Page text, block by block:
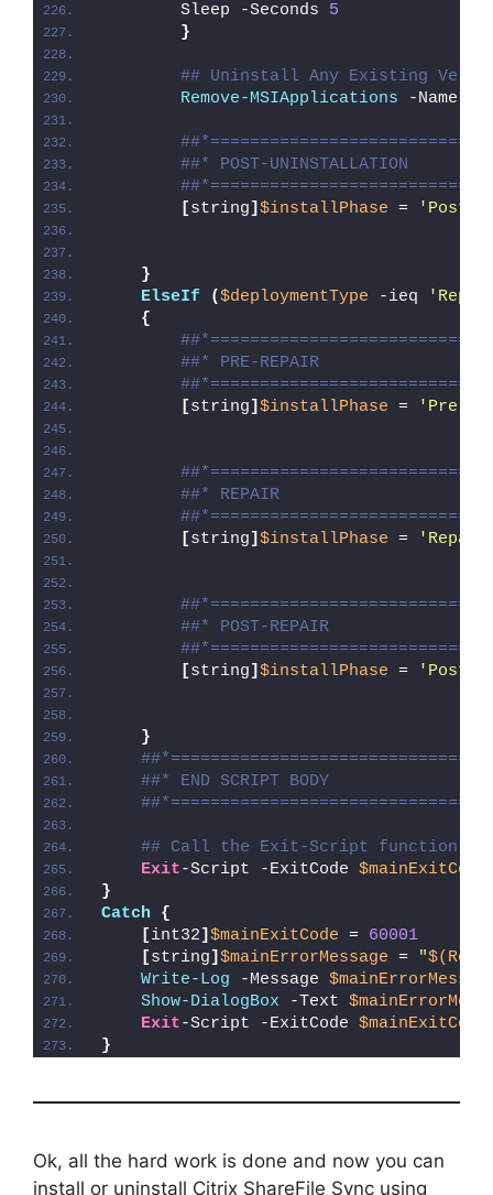
        Sleep -Seconds
5
}
## Uninstall Any Existing
Remove-MSIApplications -Name
##* POST-UNINSTALLATION
[string] $installPhase = 'Post-
}
ElseIf
($deploymentType -ieq
{
##* PRE-REPAIR
[string] $installPhase = 'Pre-
##* REPAIR
[string] $installPhase =
##* POST-REPAIR
[string] $installPhase = 'Post-
}
##* END SCRIPT BODY
## Call the Exit-Script function to
Exit-Script -ExitCode $mainExitCode
}
Catch
{
[int32] $mainExitCode = 60001
[string] $mainErrorMessage = "
Write-Log -Message
Show-DialogBox -Text
Exit-Script -ExitCode $mainExitCode
}
Ok, all the hard work is done and now you can
install or uninstall Citrix ShareFile Sync using